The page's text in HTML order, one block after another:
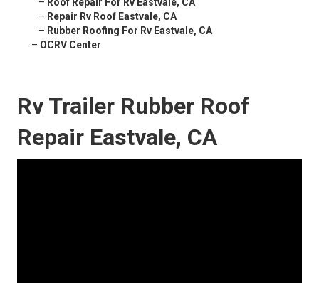
– Repair Rv Roof Eastvale, CA
– Rubber Roofing For Rv Eastvale, CA
– OCRV Center
Rv Trailer Rubber Roof
Repair Eastvale, CA